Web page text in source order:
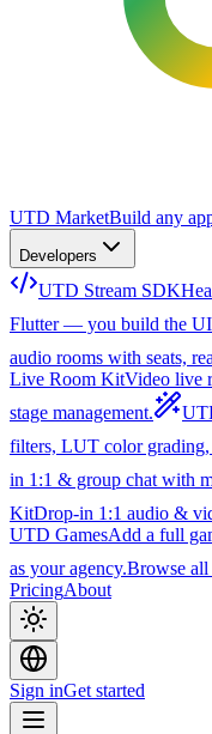
UTD MarketBuild any
Developers
UTD Stream SDK
Flutter — you build the
audio rooms with seats,
Live Room KitVideo live
stage management.
filters, LUT color grading,
in 1:1 & group chat with
KitDrop-in 1:1 audio &
UTD GamesAdd a full
as your agency.Browse
PricingAbout
Sign inGet started